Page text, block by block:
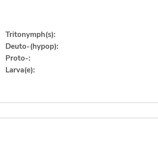
Tritonymph(s):
Deuto-(hypop):
Proto-:
Larva(e):